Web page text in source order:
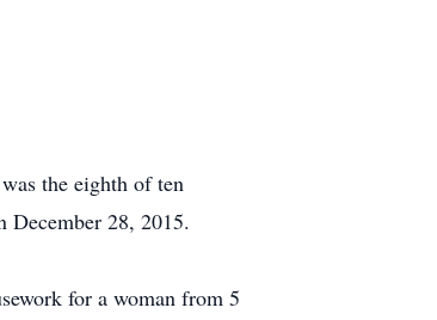
the eighth of ten
December 28, 2015.
for a woman from 5